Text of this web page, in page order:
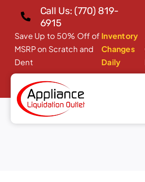
content
Call Us: (770) 819-
6915
Save Up to 50% Off of
MSRP on Scratch and
Dent
Inventory
Changes
Daily